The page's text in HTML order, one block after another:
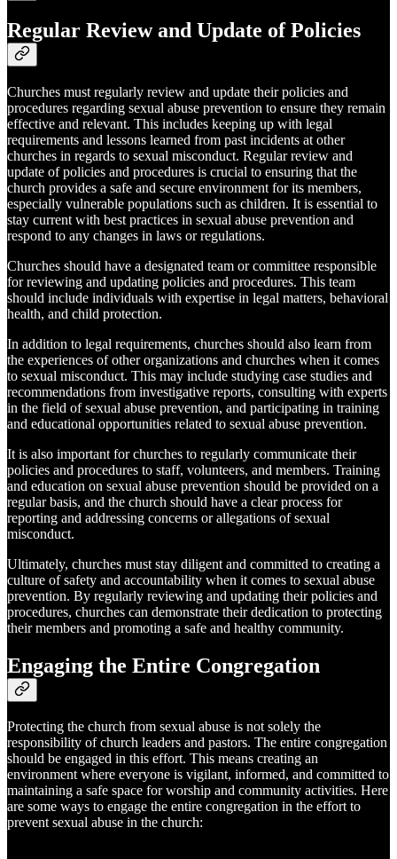
Regular Review and Update of Policies
Churches must regularly review and update their policies and
procedures regarding sexual abuse prevention to ensure they remain
effective and relevant. This includes keeping up with legal
requirements and lessons learned from past incidents at other
churches in regards to sexual misconduct. Regular review and
update of policies and procedures is crucial to ensuring that the
church provides a safe and secure environment for its members,
especially vulnerable populations such as children. It is essential to
stay current with best practices in sexual abuse prevention and
respond to any changes in laws or regulations.
Churches should have a designated team or committee responsible
for reviewing and updating policies and procedures. This team
should include individuals with expertise in legal matters, behavioral
health, and child protection.
In addition to legal requirements, churches should also learn from
the experiences of other organizations and churches when it comes
to sexual misconduct. This may include studying case studies and
recommendations from investigative reports, consulting with experts
in the field of sexual abuse prevention, and participating in training
and educational opportunities related to sexual abuse prevention.
It is also important for churches to regularly communicate their
policies and procedures to staff, volunteers, and members. Training
and education on sexual abuse prevention should be provided on a
regular basis, and the church should have a clear process for
reporting and addressing concerns or allegations of sexual
misconduct.
Ultimately, churches must stay diligent and committed to creating a
culture of safety and accountability when it comes to sexual abuse
prevention. By regularly reviewing and updating their policies and
procedures, churches can demonstrate their dedication to protecting
their members and promoting a safe and healthy community.
Engaging the Entire Congregation
Protecting the church from sexual abuse is not solely the
responsibility of church leaders and pastors. The entire congregation
should be engaged in this effort. This means creating an
environment where everyone is vigilant, informed, and committed to
maintaining a safe space for worship and community activities. Here
are some ways to engage the entire congregation in the effort to
prevent sexual abuse in the church: